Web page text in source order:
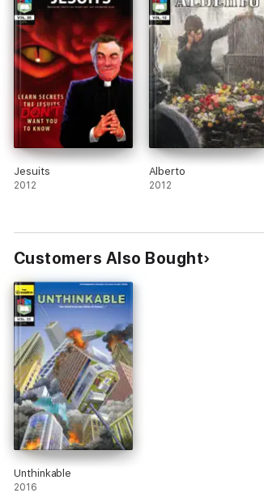
Jesuits
2012
Alberto
2012
Customers Also Bought
Unthinkable
2016